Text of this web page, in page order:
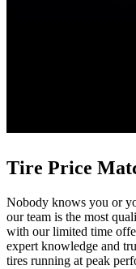
Tire Price
Nobody knows you or
our team is the most
with our limited time
expert knowledge and
tires running at peak